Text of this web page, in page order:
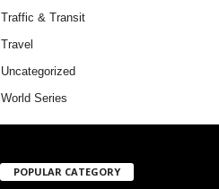
Traffic & Transit
Travel
Uncategorized
World Series
POPULAR CATEGORY